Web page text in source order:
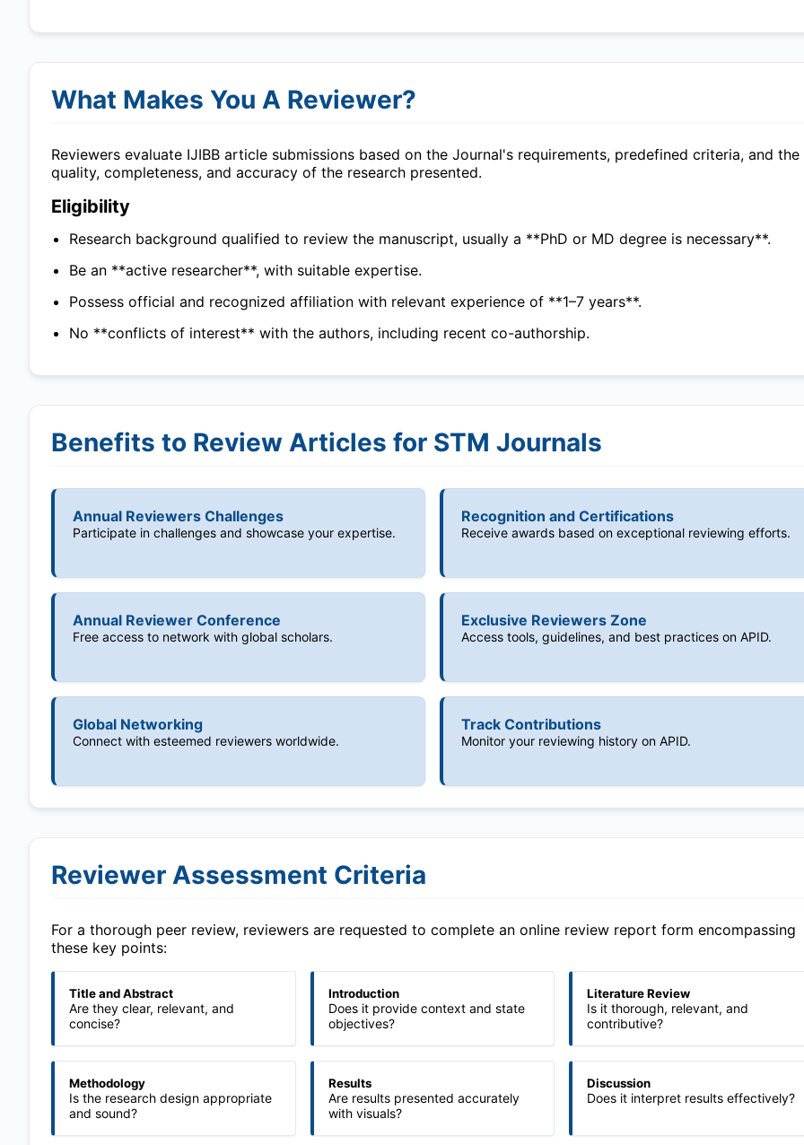
What Makes You A Reviewer?
Reviewers evaluate IJIBB article submissions based on the Journal's requirements, predefined criteria, and the
quality, completeness, and accuracy of the research presented.
Eligibility
Research background qualified to review the manuscript, usually a **PhD or MD degree is necessary**.
Be an **active researcher**, with suitable expertise.
Possess official and recognized affiliation with relevant experience of **1–7 years**.
No **conflicts of interest** with the authors, including recent co-authorship.
Benefits to Review Articles for STM Journals
Annual Reviewers Challenges
Participate in challenges and showcase your expertise.
Recognition and Certifications
Receive awards based on exceptional reviewing efforts.
Annual Reviewer Conference
Free access to network with global scholars.
Exclusive Reviewers Zone
Access tools, guidelines, and best practices on APID.
Global Networking
Connect with esteemed reviewers worldwide.
Track Contributions
Monitor your reviewing history on APID.
Reviewer Assessment Criteria
For a thorough peer review, reviewers are requested to complete an online review report form encompassing
these key points:
Title and Abstract
Are they clear, relevant, and
concise?
Introduction
Does it provide context and state
objectives?
Literature Review
Is it thorough, relevant, and
contributive?
Methodology
Is the research design appropriate
and sound?
Results
Are results presented accurately
with visuals?
Discussion
Does it interpret results effectively?